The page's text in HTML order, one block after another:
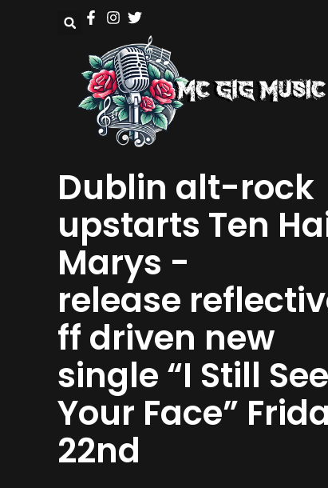
Dublin alt-rock
upstarts Ten
Marys -
release
ff driven new
single “I Still See
Your Face”
22nd